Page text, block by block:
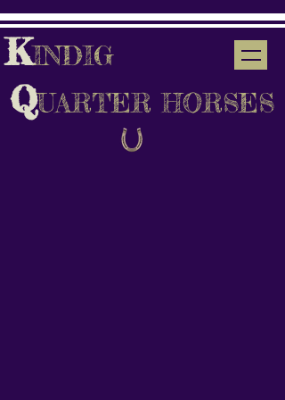
KINDIG
QUARTER HORSES